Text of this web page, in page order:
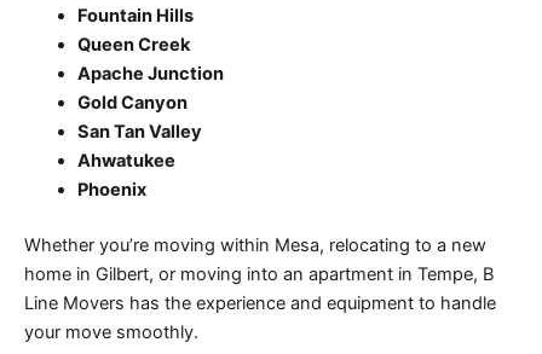
Fountain Hills
Queen Creek
Apache Junction
Gold Canyon
San Tan Valley
Ahwatukee
Phoenix
Whether you’re moving within Mesa, relocating to a new
home in Gilbert, or moving into an apartment in Tempe, B
Line Movers has the experience and equipment to handle
your move smoothly.